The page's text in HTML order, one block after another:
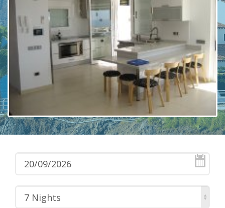
7 Nights